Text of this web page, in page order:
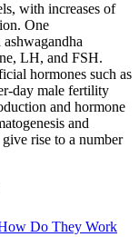
with increases of
One
LH, and FSH.
hormones such as
day male fertility
and hormone
and
rise to a number
Do They Work